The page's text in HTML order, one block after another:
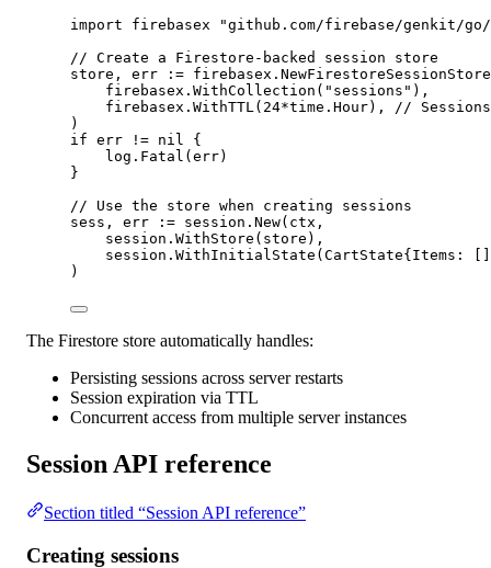
import firebasex "github.com/firebase/genkit/
// Create a Firestore-backed session store
store, err
:= firebasex. NewFirestoreSessionStore
firebasex. WithCollection ( "sessions" ),
firebasex. WithTTL( 24*time.Hour), //
)
if err != nil {
log. Fatal (err)
}
// Use the store when creating sessions
sess, err
:= session. New(ctx,
session. WithStore (store),
session. WithInitialState ( CartState{Items: []
)
The Firestore store automatically handles:
Persisting sessions across server restarts
Session expiration via TTL
Concurrent access from multiple server instances
Session API reference
Section titled “Session API reference”
Creating sessions